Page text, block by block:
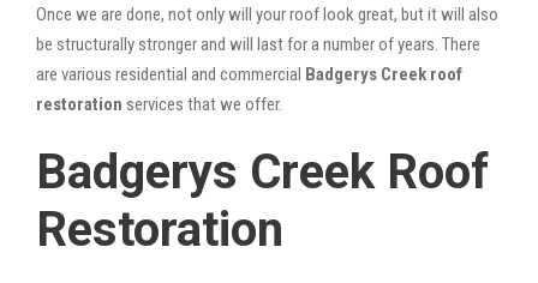
Once we are done, not only will your roof look great, but it will also
be structurally stronger and will last for a number of years. There
are various residential and commercial Badgerys Creek roof
restoration services that we offer.
Badgerys Creek Roof
Restoration